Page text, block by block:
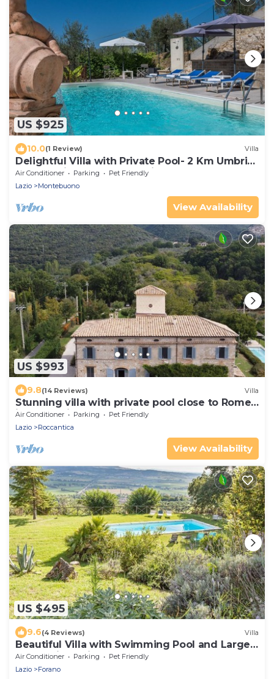
US $925
10.0(1 Review) Villa
Delightful Villa with Private Pool- 2 Km Umbria
- 10 sleeping accommodations
Air Conditioner Parking
Pet Friendly
Lazio
Montebuono
View Availability
US $993
9.8(14 Reviews) Villa
Stunning villa with private pool close to Rome
in the Sabine countryside
Air Conditioner Parking
Pet Friendly
Lazio
Roccantica
View Availability
US $495
9.6(4 Reviews) Villa
Beautiful Villa with Swimming Pool and Large
Garden in Sabina close to Rome
Air Conditioner Parking
Pet Friendly
Lazio
Forano